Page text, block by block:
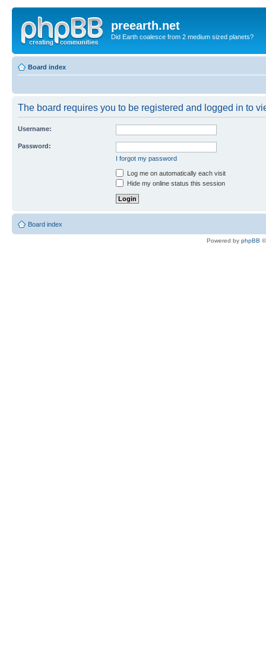
preearth.net
Did Earth coalesce from 2 medium sized planets?
Board index
The board requires you to be registered and logged in to
Username:
Password:
I forgot my password
Log me on automatically each visit
Hide my online status this session
Board index
Powered by phpBB